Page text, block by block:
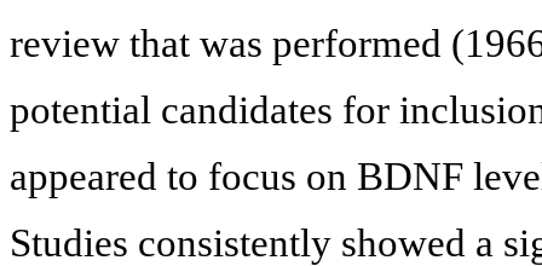
review that was performed
potential candidates for
appeared to focus on BDNF
Studies consistently showed a